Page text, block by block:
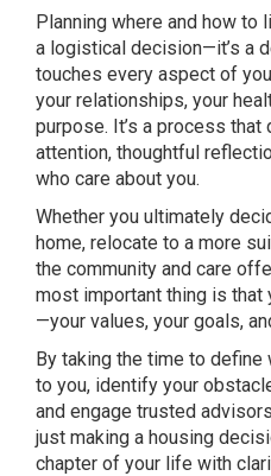
Planning where and how to
a logistical decision—it’s a
touches every aspect of
your relationships, your
purpose. It’s a process
attention, thoughtful
who care about you.
Whether you ultimately
home, relocate to a more
the community and care
most important thing is
—your values, your goals,
By taking the time to
to you, identify your
and engage trusted
just making a housing
chapter of your life with